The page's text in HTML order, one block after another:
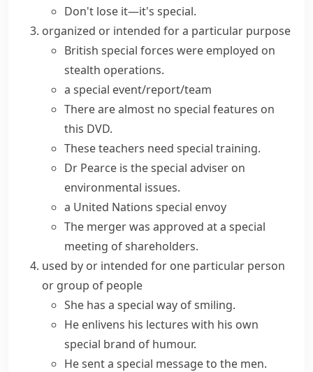
Don't lose it—it's special.
organized or intended for a particular purpose
British special forces were employed on
stealth operations.
a special event/report/team
There are almost no special features on
this DVD.
These teachers need special training.
Dr Pearce is the special adviser on
environmental issues.
a United Nations special envoy
The merger was approved at a special
meeting of shareholders.
used by or intended for one particular person
or group of people
She has a special way of smiling.
He enlivens his lectures with his own
special brand of humour.
He sent a special message to the men.